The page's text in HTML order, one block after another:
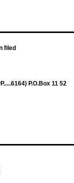
filed
P.O.Box 11 52